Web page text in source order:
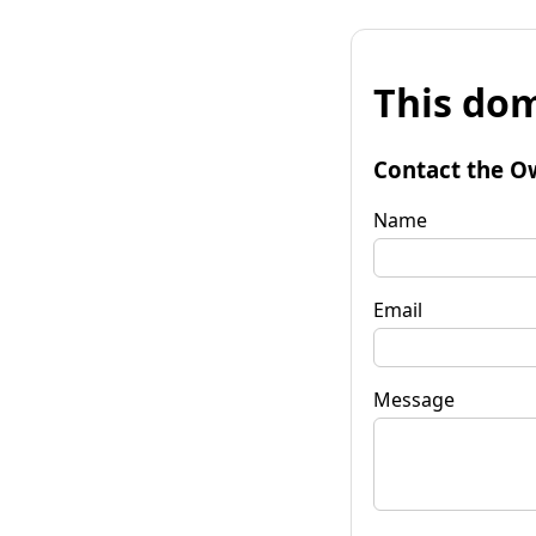
This
Contact the
Name
Email
Message